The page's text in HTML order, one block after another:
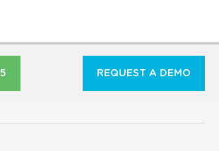
REQUEST A DEMO